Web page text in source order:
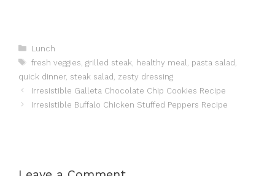
Categories
Lunch
Tags
fresh veggies grilled steak healthy meal pasta salad
quick dinner, steak salad zesty dressing
Irresistible Galleta Chocolate Chip Cookies Recipe
Irresistible Buffalo Chicken Stuffed Peppers Recipe